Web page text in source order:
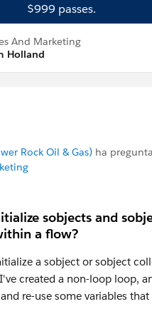
$999 passes.
And Marketing
Holland
Rock Oil & Gas) ha
sobjects and
a flow?
a sobject or sobject
created a non-loop loop,
re-use some variables that